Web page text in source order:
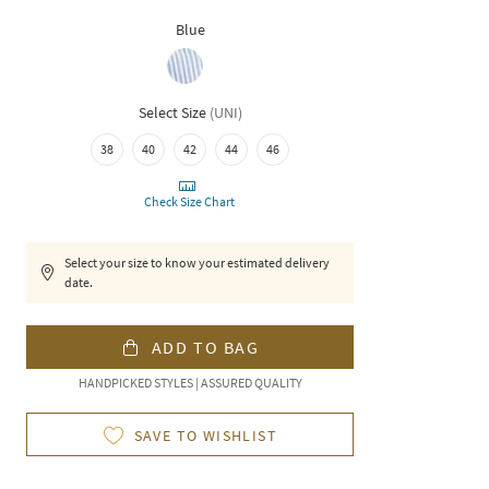
Blue
Select Size (UNI)
38 40 42 44 46
Check Size Chart
Select your size to know your estimated delivery
date.
ADD TO BAG
HANDPICKED STYLES | ASSURED QUALITY
SAVE TO WISHLIST